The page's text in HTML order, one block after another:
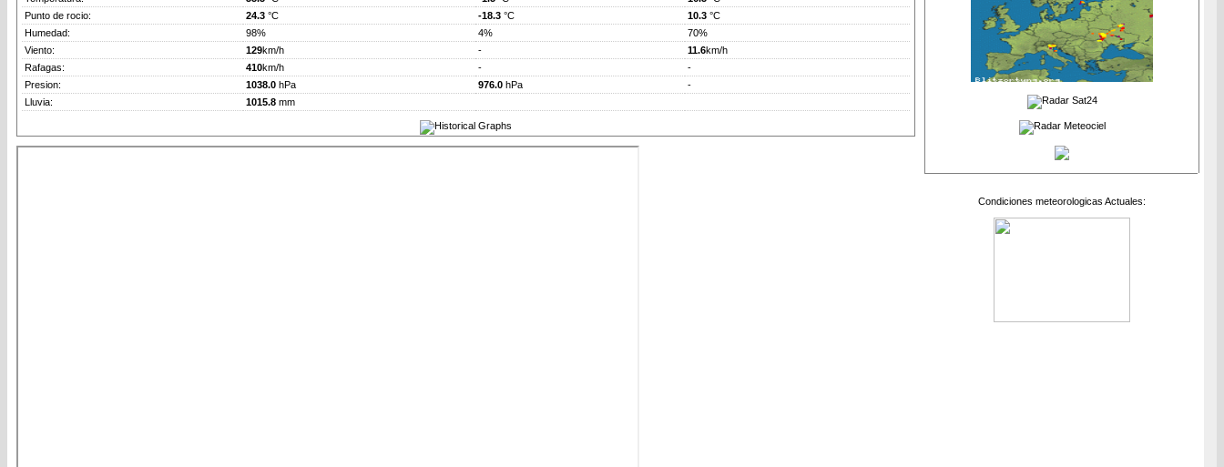
Punto de rocio:
24.3 °C -18.3 °C 10.3 °C
Humedad:
98% 4%
70%
Viento:
129km/h - 11.6km/h
Rafagas:
410km/h -
-
Presion:
1038.0 hPa 976.0 hPa
-
Lluvia:
1015.8 mm
Condiciones meteorologicas Actuales: